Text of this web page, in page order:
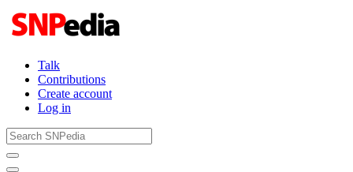
Talk
Contributions
Create account
Log in